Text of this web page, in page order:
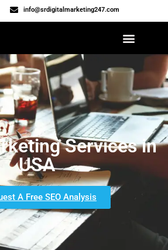
info@srdigitalmarketing247.com
Services in
USA
A Free SEO Analysis